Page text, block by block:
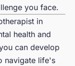
you face.
in
health and
can develop
navigate life's